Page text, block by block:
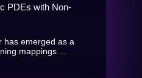
PDEs with Non-
has emerged as a
mappings ...